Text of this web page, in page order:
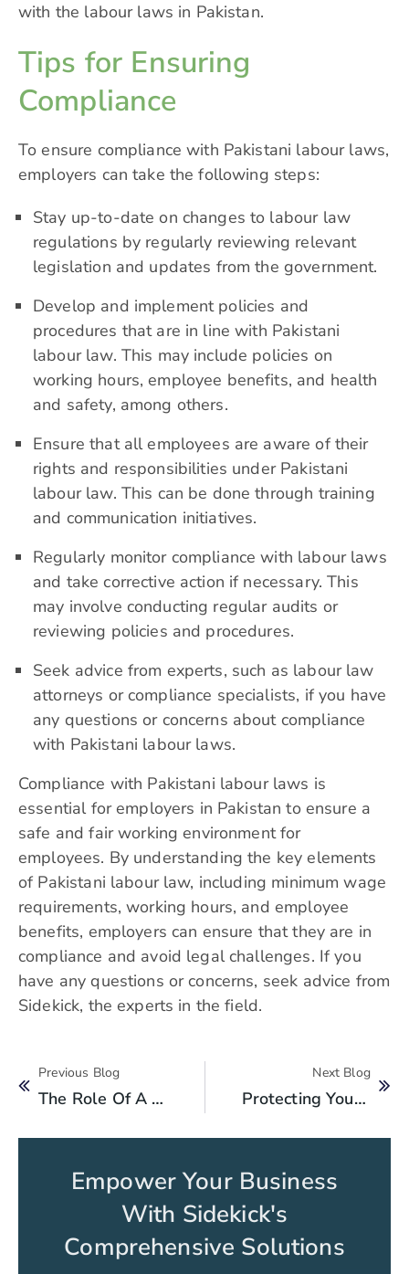
with the labour laws in Pakistan.
Tips for Ensuring
Compliance
To ensure compliance with Pakistani labour laws,
employers can take the following steps:
Stay up-to-date on changes to labour law
regulations by regularly reviewing relevant
legislation and updates from the government.
Develop and implement policies and
procedures that are in line with Pakistani
labour law. This may include policies on
working hours, employee benefits, and health
and safety, among others.
Ensure that all employees are aware of their
rights and responsibilities under Pakistani
labour law. This can be done through training
and communication initiatives.
Regularly monitor compliance with labour laws
and take corrective action if necessary. This
may involve conducting regular audits or
reviewing policies and procedures.
Seek advice from experts, such as labour law
attorneys or compliance specialists, if you have
any questions or concerns about compliance
with Pakistani labour laws.
Compliance with Pakistani labour laws is
essential for employers in Pakistan to ensure a
safe and fair working environment for
employees. By understanding the key elements
of Pakistani labour law, including minimum wage
requirements, working hours, and employee
benefits, employers can ensure that they are in
compliance and avoid legal challenges. If you
have any questions or concerns, seek advice from
Sidekick, the experts in the field.
Previous Blog
The Role Of A Lawyer In Protecting Your Business Interests
Next Blog
Protecting Your Business: A Guide To Registering Trademarks, Patents, And Copyrights
Empower Your Business
With Sidekick's
Comprehensive Solutions